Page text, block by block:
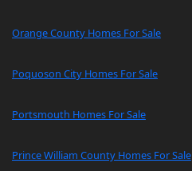
Orange County Homes For Sale
Poquoson City Homes For Sale
Portsmouth Homes For Sale
Prince William County Homes For Sale